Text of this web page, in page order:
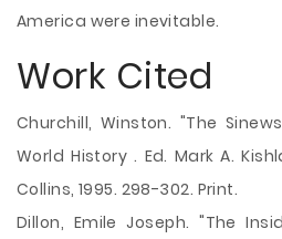
America were inevitable.
Work Cited
Churchill, Winston. "The
World History . Ed. Mark A.
Collins, 1995. 298-302. Print.
Dillon, Emile Joseph. "The